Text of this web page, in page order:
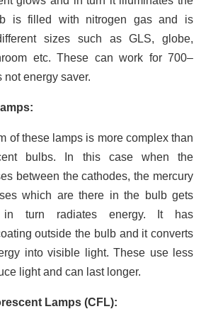
is filled with nitrogen gas and is
sizes such as GLS, globe,
etc. These can work for 700–
not energy saver.
of these lamps is more complex than
bulbs. In this case when the
between the cathodes, the mercury
which are there in the bulb gets
in turn radiates energy. It has
outside the bulb and it converts
into visible light. These use less
light and can last longer.
Lamps (CFL):